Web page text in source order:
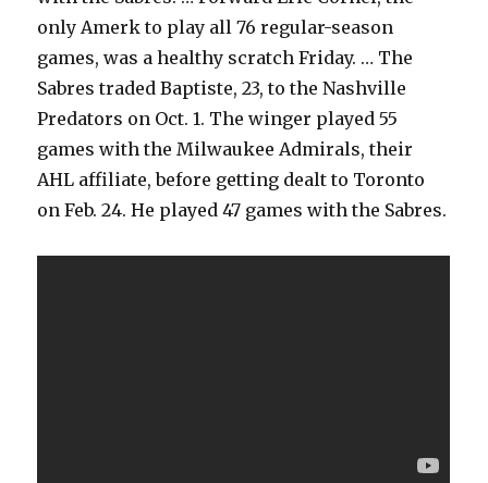
only Amerk to play all 76 regular-season
games, was a healthy scratch Friday. … The
Sabres traded Baptiste, 23, to the Nashville
Predators on Oct. 1. The winger played 55
games with the Milwaukee Admirals, their
AHL affiliate, before getting dealt to Toronto
on Feb. 24. He played 47 games with the Sabres.